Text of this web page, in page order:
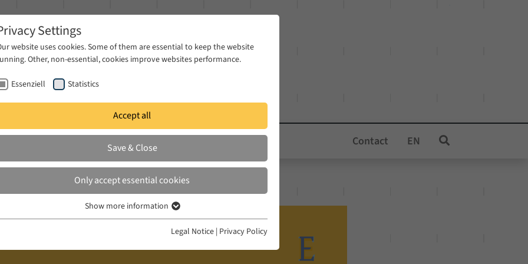
News & Press Contact EN
Settings
website uses cookies. Some of them are essential to keep the website
Other, non-essential, cookies improve websites performance.
Essenziell Statistics
Accept all
Save & Close
Only accept essential cookies
Essenzielle Cookies werden für grundlegende Funktionen der Webseite
funktioniert.
Show more information
Legal Notice | Privacy Policy